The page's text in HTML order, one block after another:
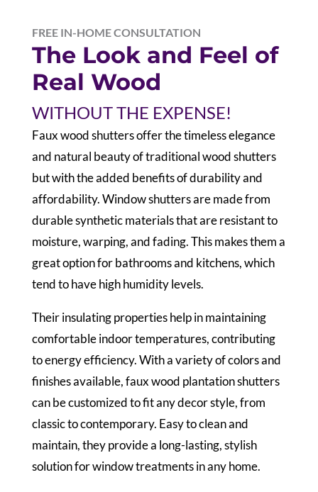
FREE IN-HOME CONSULTATION
The Look and Feel of
Real Wood
WITHOUT THE EXPENSE!
Faux wood shutters offer the timeless elegance
and natural beauty of traditional wood shutters
but with the added benefits of durability and
affordability. Window shutters are made from
durable synthetic materials that are resistant to
moisture, warping, and fading. This makes them a
great option for bathrooms and kitchens, which
tend to have high humidity levels.
Their insulating properties help in maintaining
comfortable indoor temperatures, contributing
to energy efficiency. With a variety of colors and
finishes available, faux wood plantation shutters
can be customized to fit any decor style, from
classic to contemporary. Easy to clean and
maintain, they provide a long-lasting, stylish
solution for window treatments in any home.